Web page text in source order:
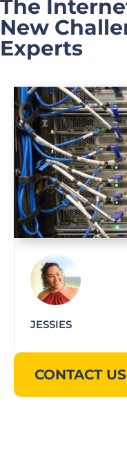
The
New
Experts
JESSIES
CONTACT US